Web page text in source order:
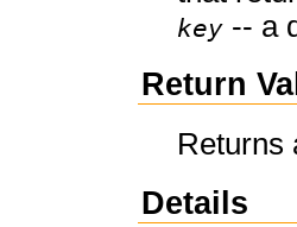
key -- a
Return
Returns
Details